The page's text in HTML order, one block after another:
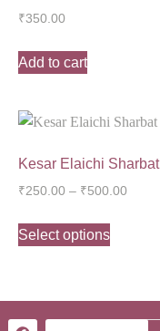
₹350.00
Add to cart
Kesar Elaichi Sharbat
₹250.00 – ₹500.00
Select options